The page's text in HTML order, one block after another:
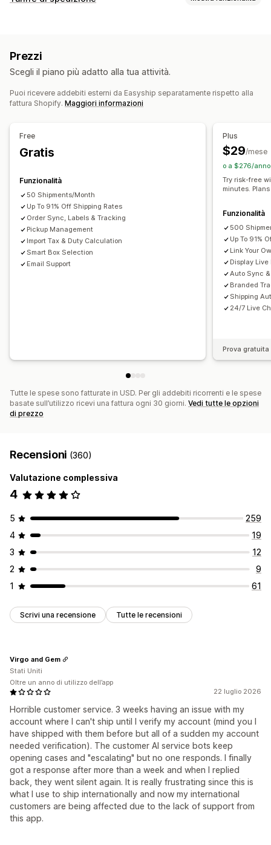
Etichette per i resi
Scansione di codici a barre Elenchi di evasione
Assicurazione sulla spedizione Regole di spedizione
Data di consegna Sincronizzazione degli ordini
Gestione delle spedizioni
Monitoraggio in tempo reale
Pagina di monitoraggio brandizzata
Notifiche via email
Aggiornamenti sugli ordini
In base alle dimensioni
In base alla quantità In base al peso CAP/codice postale
Multizona
Multiorigine
Pagine di monitoraggio
Multivaluta
Prezzi
Scegli il piano più adatto alla tua attività.
Puoi ricevere addebiti esterni da Easyship separatamente rispetto alla
fattura Shopify. Maggiori informazioni
Free
Gratis
Funzionalità
50 Shipments/Month
Up To 91% Off Shipping Rates
Order Sync, Labels & Tracking
Pickup Management
Import Tax & Duty Calculation
Smart Box Selection
Email Support
Plus
$29/mese
o a $276/
Try risk-free
minutes.
Funzionalità
500
Up To 91%
Link Your
Display
Auto Sync
Branded
Shipping
24/7 Live
Prova
Tutte le spese sono fatturate in USD. Per gli addebiti ricorrenti e le spese
basate sull’utilizzo ricevi una fattura ogni 30 giorni. Vedi tutte le opzioni
di prezzo
Recensioni (360)
Valutazione complessiva
4
5
259
4
19
3
12
2
9
1
61
Scrivi una recensione Tutte le recensioni
22 luglio 2026
Horrible customer service. 3 weeks having an issue with my
account where I can't ship until I verify my account (mind you I
have shipped with them before but all of a sudden my account
needed verification). The customer AI service bots keep
opening cases and "escalating" but no one responds. I finally
got a response after more than a week and when I replied
back, they went silent again. It is really frustrating since this is
what I use to ship internationally and now my international
customers are being affected due to the lack of support from
this app.
Virgo and Gem
Stati Uniti
Oltre un anno di utilizzo dell’app